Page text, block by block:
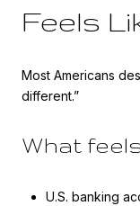
Feels
Most Americans
different.”
What
U.S. banking